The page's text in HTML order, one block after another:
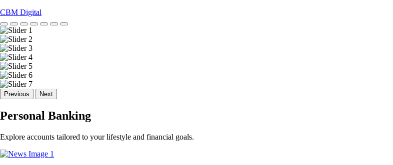
CBM Digital
Previous Next
Personal Banking
Explore accounts tailored to your lifestyle and financial goals.